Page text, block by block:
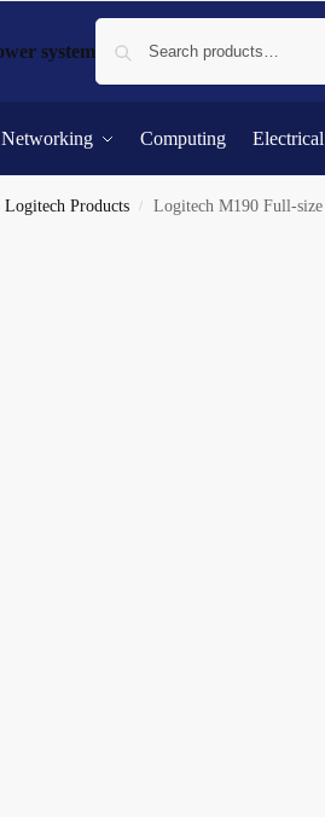
Networking Computing
Logitech Products / Logitech M190 Full-